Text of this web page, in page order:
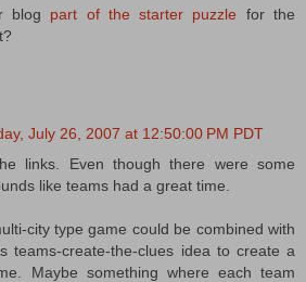
blog part of the starter puzzle for the
July 26, 2007 at 12:50:00 PM PDT
links. Even though there were some
like teams had a great time.
city type game could be combined with
teams-create-the-clues idea to create a
Maybe something where each team